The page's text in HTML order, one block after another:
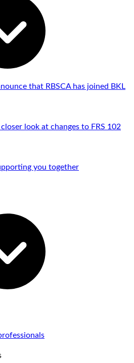
that RBSCA has joined BKL
look at changes to FRS 102
you together